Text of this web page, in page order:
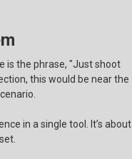
is the phrase, "Just shoot
this would be near the
in a single tool. It’s about